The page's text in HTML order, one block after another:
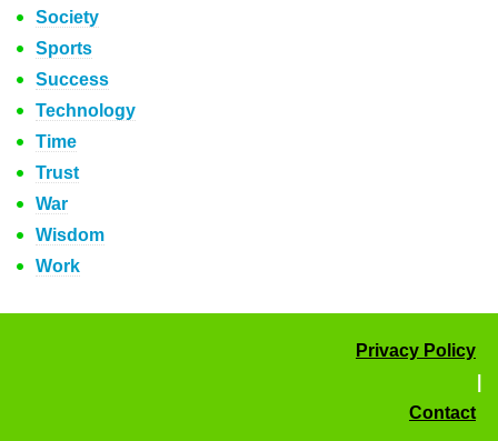
Society
Sports
Success
Technology
Time
Trust
War
Wisdom
Work
Privacy Policy
Contact